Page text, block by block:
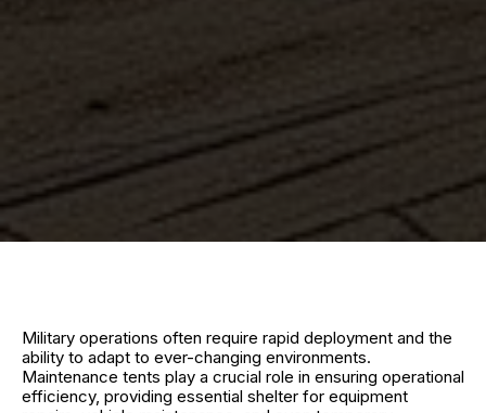
Military operations often require rapid deployment and the
ability to adapt to ever-changing environments.
Maintenance tents play a crucial role in ensuring operational
efficiency, providing essential shelter for equipment